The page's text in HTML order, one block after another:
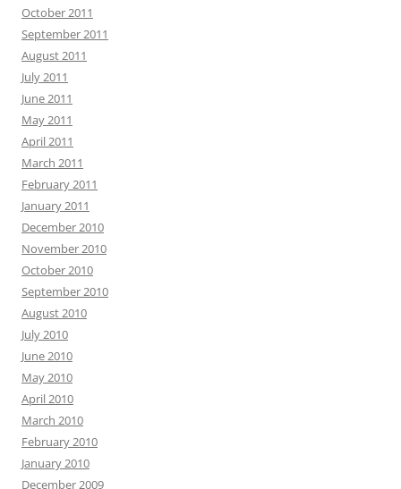
October 2011
September 2011
August 2011
July 2011
June 2011
May 2011
April 2011
March 2011
February 2011
January 2011
December 2010
November 2010
October 2010
September 2010
August 2010
July 2010
June 2010
May 2010
April 2010
March 2010
February 2010
January 2010
December 2009